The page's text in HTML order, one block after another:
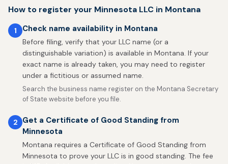
How to register your Minnesota LLC in Montana
1 Check name availability in Montana
Before filing, verify that your LLC name (or a
distinguishable variation) is available in Montana. If your
exact name is already taken, you may need to register
under a fictitious or assumed name.
Search the business name register on the Montana Secretary
of State website before you file.
2
Get a Certificate of Good Standing from
Minnesota
Montana requires a Certificate of Good Standing from
Minnesota to prove your LLC is in good standing. The fee